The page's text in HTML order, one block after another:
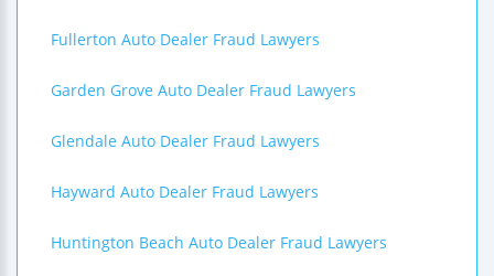
Fullerton Auto Dealer Fraud Lawyers
Garden Grove Auto Dealer Fraud Lawyers
Glendale Auto Dealer Fraud Lawyers
Hayward Auto Dealer Fraud Lawyers
Huntington Beach Auto Dealer Fraud Lawyers